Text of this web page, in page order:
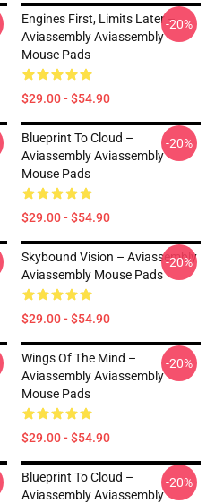
Engines First, Limits Later –
Aviassembly Aviassembly
Mouse Pads
$29.00 - $54.90
-20%
Blueprint To Cloud –
Aviassembly Aviassembly
Mouse Pads
$29.00 - $54.90
-20%
Skybound Vision – Aviassembly
Aviassembly Mouse Pads
$29.00 - $54.90
-20%
Wings Of The Mind –
Aviassembly Aviassembly
Mouse Pads
$29.00 - $54.90
-20%
Blueprint To Cloud –
Aviassembly Aviassembly
-20%